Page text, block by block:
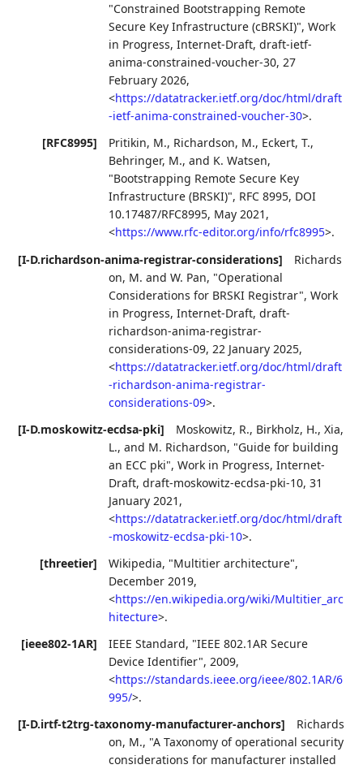
"Constrained Bootstrapping Remote
Secure Key Infrastructure (cBRSKI)",Work
in Progress,Internet-Draft, draft-ietf-
anima-constrained-voucher-30,27
February 2026,
<https://datatracker.ietf.org/doc/html/draft
-ietf-anima-constrained-voucher-30>.
[RFC8995]
Pritikin, M., Richardson, M., Eckert, T.,
Behringer, M., and K. Watsen,
"Bootstrapping Remote Secure Key
Infrastructure (BRSKI)", RFC 8995, DOI
10.17487/RFC8995, May 2021 ,
<https://www.rfc-editor.org/info/rfc8995>.
[I-D.richardson-anima-registrar-considerations]
Richards
on, M. andW. Pan, "Operational
Considerations for BRSKI Registrar",Work
in Progress,Internet-Draft, draft-
richardson-anima-registrar-
considerations-09, 22 January 2025,
<https://datatracker.ietf.org/doc/html/draft
-richardson-anima-registrar-
considerations-09>.
[I-D.moskowitz-ecdsa-pki]
Moskowitz, R., Birkholz, H.,Xia,
L., and M. Richardson, "Guide for building
an ECC pki",Work in Progress,Internet-
Draft, draft-moskowitz-ecdsa-pki-10,31
January 2021 ,
<https://datatracker.ietf.org/doc/html/draft
-moskowitz-ecdsa-pki-10>.
[threetier]
Wikipedia, "Multitier architecture",
December 2019,
<https://en.wikipedia.org/wiki/Multitier_arc
hitecture>.
[ieee802-1AR]
IEEE Standard, "IEEE 802.1AR Secure
Device Identifier",2009,
<https://standards.ieee.org/ieee/802.1AR/6
995/>.
[I-D.irtf-t2trg-taxonomy-manufacturer-anchors]
Richards
on, M., "A Taxonomy of operational security
considerations for manufacturer installed